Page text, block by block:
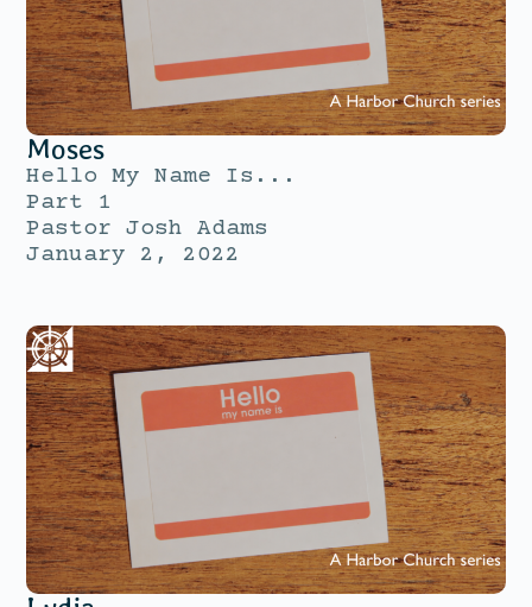
Moses
Hello My Name Is...
Part 1
Pastor Josh Adams
January 2, 2022